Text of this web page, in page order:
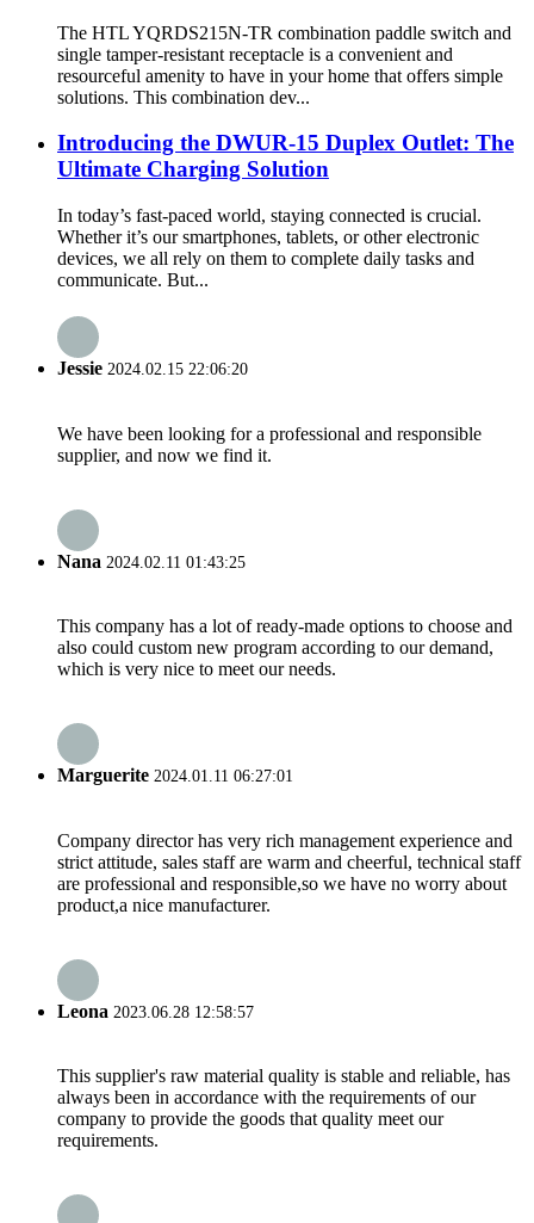
The HTL YQRDS215N-TR combination paddle switch and
single tamper-resistant receptacle is a convenient and
resourceful amenity to have in your home that offers simple
solutions. This combination dev...
Introducing the DWUR-15 Duplex Outlet: The
Ultimate Charging Solution
In today’s fast-paced world, staying connected is crucial.
Whether it’s our smartphones, tablets, or other electronic
devices, we all rely on them to complete daily tasks and
communicate. But...
Jessie 2024.02.15 22:06:20
We have been looking for a professional and responsible
supplier, and now we find it.
Nana 2024.02.11 01:43:25
This company has a lot of ready-made options to choose and
also could custom new program according to our demand,
which is very nice to meet our needs.
Marguerite 2024.01.11 06:27:01
Company director has very rich management experience and
strict attitude, sales staff are warm and cheerful, technical staff
are professional and responsible,so we have no worry about
product,a nice manufacturer.
Leona 2023.06.28 12:58:57
This supplier's raw material quality is stable and reliable, has
always been in accordance with the requirements of our
company to provide the goods that quality meet our
requirements.